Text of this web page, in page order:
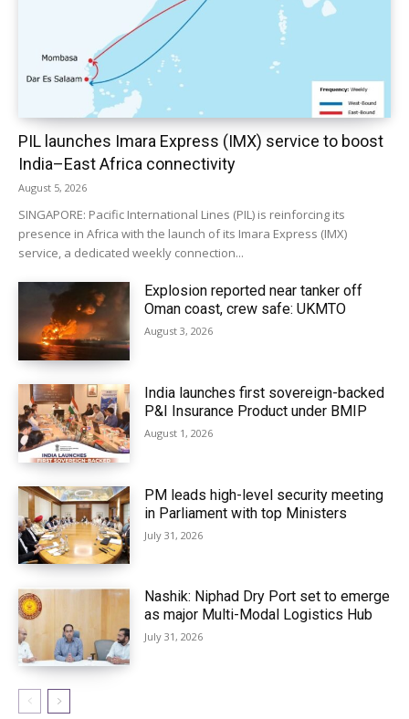
PIL launches Imara Express (IMX) service to boost
India–East Africa connectivity
August 5, 2026
SINGAPORE: Pacific International Lines (PIL) is reinforcing its
presence in Africa with the launch of its Imara Express (IMX)
service, a dedicated weekly connection...
Explosion reported near tanker off
Oman coast, crew safe: UKMTO
August 3, 2026
India launches first sovereign-backed
P&I Insurance Product under BMIP
August 1, 2026
PM leads high-level security meeting
in Parliament with top Ministers
July 31, 2026
Nashik: Niphad Dry Port set to emerge
as major Multi-Modal Logistics Hub
July 31, 2026